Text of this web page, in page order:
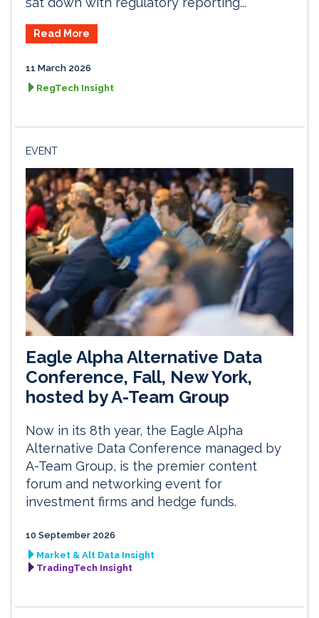
Read More
11 March 2026
RegTech Insight
EVENT
Eagle Alpha Alternative Data
Conference, Fall, New York,
hosted by A-Team Group
Now in its 8th year, the Eagle Alpha
Alternative Data Conference managed by
A-Team Group, is the premier content
forum and networking event for
investment firms and hedge funds.
10 September 2026
Market & Alt Data Insight
TradingTech Insight